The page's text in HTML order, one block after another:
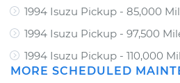
1994 Isuzu Pickup - 85,000
1994 Isuzu Pickup - 97,500
1994 Isuzu Pickup - 110,000
MORE SCHEDULED